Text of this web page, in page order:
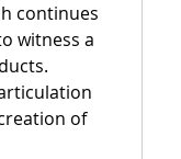
continues
witness a
of